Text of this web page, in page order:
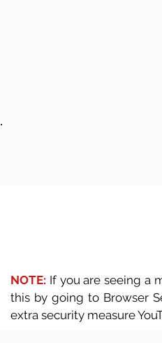
NOTE: If you are seeing a
this by going to Browser
extra security measure